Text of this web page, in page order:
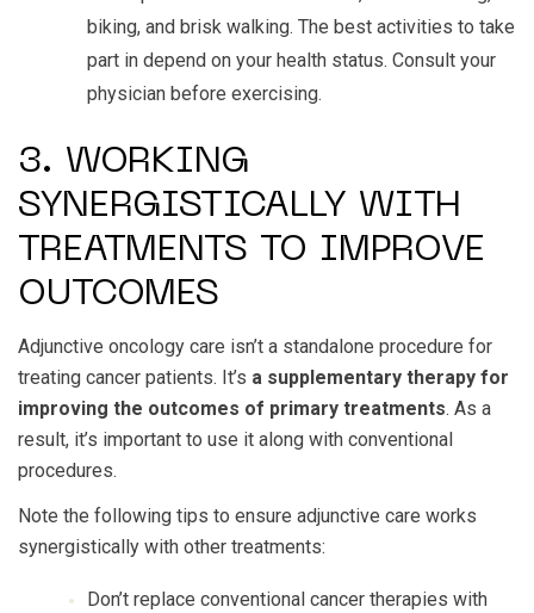
biking, and brisk walking. The best activities to take
part in depend on your health status. Consult your
physician before exercising.
3. WORKING
SYNERGISTICALLY WITH
TREATMENTS TO IMPROVE
OUTCOMES
Adjunctive oncology care isn’t a standalone procedure for
treating cancer patients. It’s a supplementary therapy for
improving the outcomes of primary treatments. As a
result, it’s important to use it along with conventional
procedures.
Note the following tips to ensure adjunctive care works
synergistically with other treatments:
Don’t replace conventional cancer therapies with